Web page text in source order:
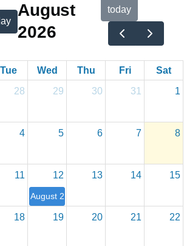
August
2026
today
Tue Wed Thu Fri
Sat
28 29 30 31 1
4 5 6 7 8
11 12
August 2026 Board Meeting
13 14 15
18 19 20 21 22